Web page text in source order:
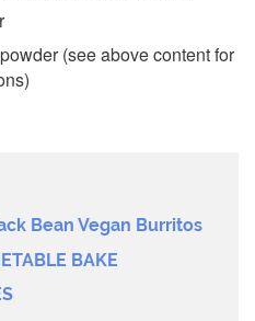
(see above content for
Bean Vegan Burritos
BAKE